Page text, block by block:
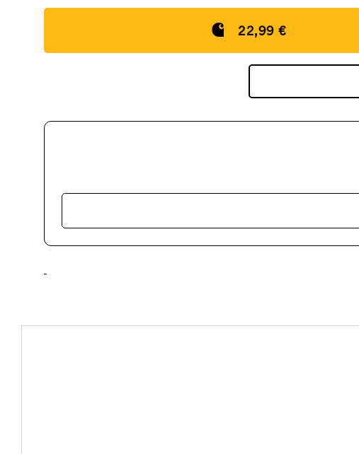
22,99 €